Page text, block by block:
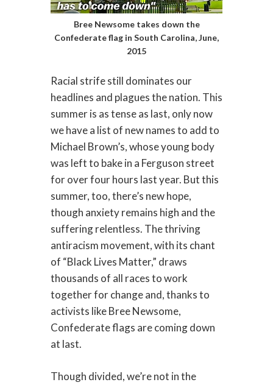
Bree Newsome takes down the
Confederate flag in South Carolina, June,
2015
Racial strife still dominates our
headlines and plagues the nation. This
summer is as tense as last, only now
we have a list of new names to add to
Michael Brown’s, whose young body
was left to bake in a Ferguson street
for over four hours last year. But this
summer, too, there’s new hope,
though anxiety remains high and the
suffering relentless. The thriving
antiracism movement, with its chant
of “Black Lives Matter,” draws
thousands of all races to work
together for change and, thanks to
activists like Bree Newsome,
Confederate flags are coming down
at last.
Though divided, we’re not in the